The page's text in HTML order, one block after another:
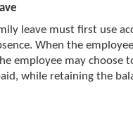
leave must first use
When the
employee may choose
while retaining the